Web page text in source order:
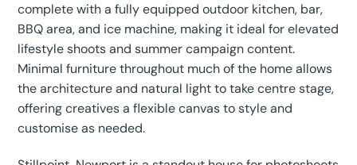
complete with a fully equipped outdoor kitchen, bar,
BBQ area, and ice machine, making it ideal for elevated
lifestyle shoots and summer campaign content.
Minimal furniture throughout much of the home allows
the architecture and natural light to take centre stage,
offering creatives a flexible canvas to style and
customise as needed.